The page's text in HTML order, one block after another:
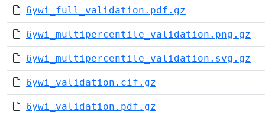
6ywi_full_validation.pdf.gz
6ywi_multipercentile_validation.png.gz
6ywi_multipercentile_validation.svg.gz
6ywi_validation.cif.gz
6ywi_validation.pdf.gz